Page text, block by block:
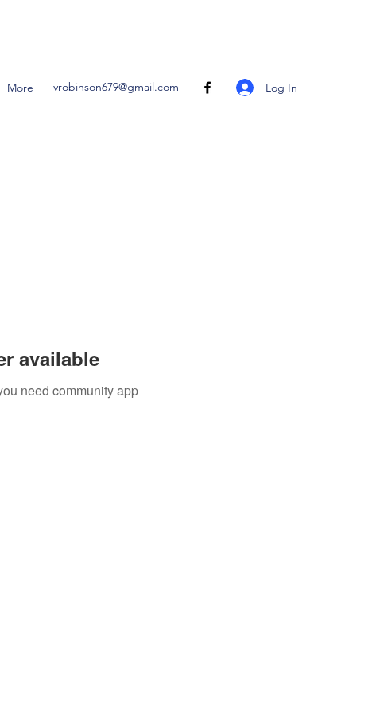
More vrobinson679@gmail.com Log In
available
need community app